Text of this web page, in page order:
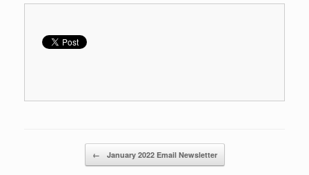
← January 2022 Email Newsletter